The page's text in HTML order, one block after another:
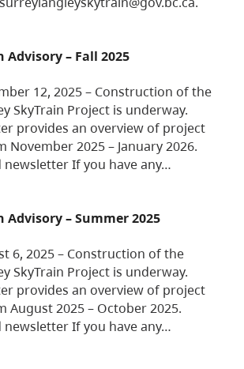
– Fall 2025
12, 2025 – Construction of the
SkyTrain Project is underway.
provides an overview of project
November 2025 – January 2026.
newsletter If you have any…
– Summer 2025
6, 2025 – Construction of the
SkyTrain Project is underway.
provides an overview of project
August 2025 – October 2025.
newsletter If you have any…